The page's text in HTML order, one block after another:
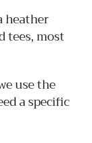
heather
tees, most
use the
a specific